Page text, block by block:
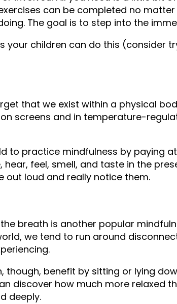
can be completed no matter
The goal is to step into the
your children can do this (consider
that we exist within a physical
screens and in temperature-
to practice mindfulness by paying
hear, feel, smell, and taste in the
out loud and really notice them.
breath is another popular
we tend to run around
though, benefit by sitting or lying
discover how much more relaxed
deeply.